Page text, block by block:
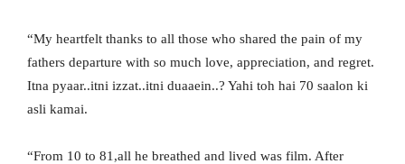
“My heartfelt thanks to all those who shared the pain of my
fathers departure with so much love, appreciation, and regret.
Itna pyaar..itni izzat..itni duaaein..? Yahi toh hai 70 saalon ki
asli kamai.
“From 10 to 81,all he breathed and lived was film. After